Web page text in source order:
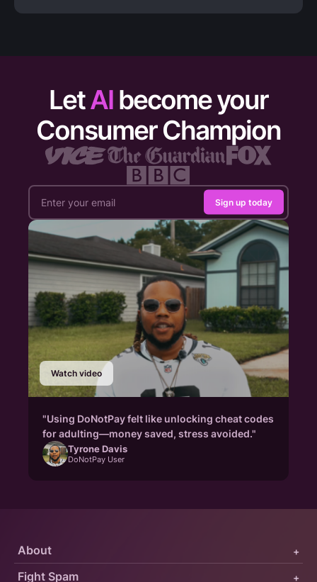
LetAI become your
Consumer Champion
Sign up today
Watch video
"Using DoNotPay felt like unlocking cheat codes
for adulting—money saved, stress avoided."
Tyrone Davis
DoNotPay User
Fight Spam +
About +